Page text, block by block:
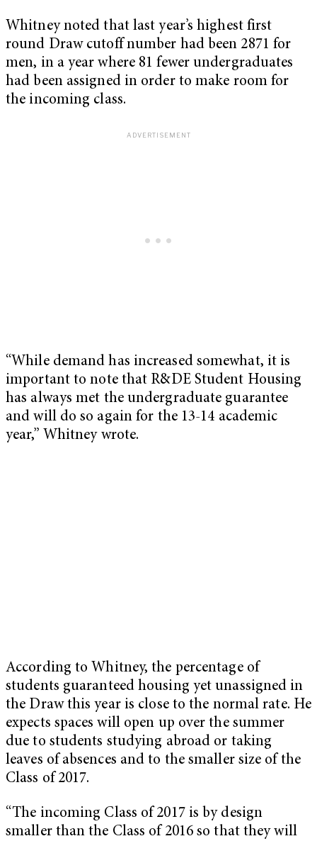
Whitney noted that last year’s highest first
round Draw cutoff number had been 2871 for
men, in a year where 81 fewer undergraduates
had been assigned in order to make room for
the incoming class.
“While demand has increased somewhat, it is
important to note that R&DE Student Housing
has always met the undergraduate guarantee
and will do so again for the 13-14 academic
year,” Whitney wrote.
According to Whitney, the percentage of
students guaranteed housing yet unassigned in
the Draw this year is close to the normal rate. He
expects spaces will open up over the summer
due to students studying abroad or taking
leaves of absences and to the smaller size of the
Class of 2017.
“The incoming Class of 2017 is by design
smaller than the Class of 2016 so that they will